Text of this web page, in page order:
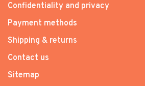
Confidentiality and privacy
Payment methods
Shipping & returns
Contact us
Sitemap